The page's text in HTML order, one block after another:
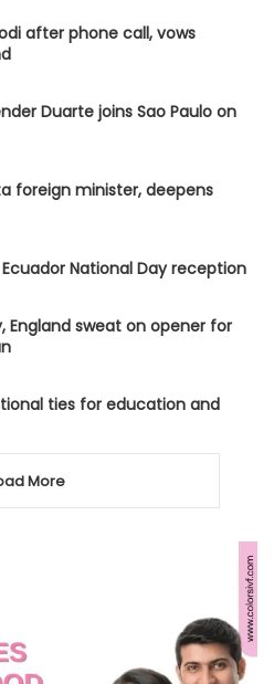
after phone call, vows
Duarte joins Sao Paulo on
foreign minister, deepens
National Day reception
England sweat on opener for
ties for education and
More